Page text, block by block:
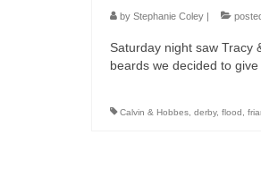
by Stephanie Coley |
Saturday night saw Tracy
beards we decided to
Calvin & Hobbes derby, flood